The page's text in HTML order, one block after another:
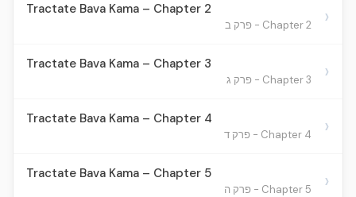
Tractate Bava Kama – Chapter 2
Chapter 2 - פרק ב ›
Tractate Bava Kama – Chapter 3
Chapter 3 - פרק ג ›
Tractate Bava Kama – Chapter 4
Chapter 4 - פרק ד ›
Tractate Bava Kama – Chapter 5
Chapter 5 - פרק ה ›